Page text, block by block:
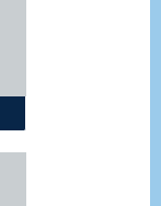
Application-